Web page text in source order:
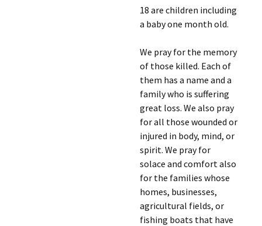
18 are children including
a baby one month old.
We pray for the memory
of those killed. Each of
them has a name and a
family who is suffering
great loss. We also pray
for all those wounded or
injured in body, mind, or
spirit. We pray for
solace and comfort also
for the families whose
homes, businesses,
agricultural fields, or
fishing boats that have